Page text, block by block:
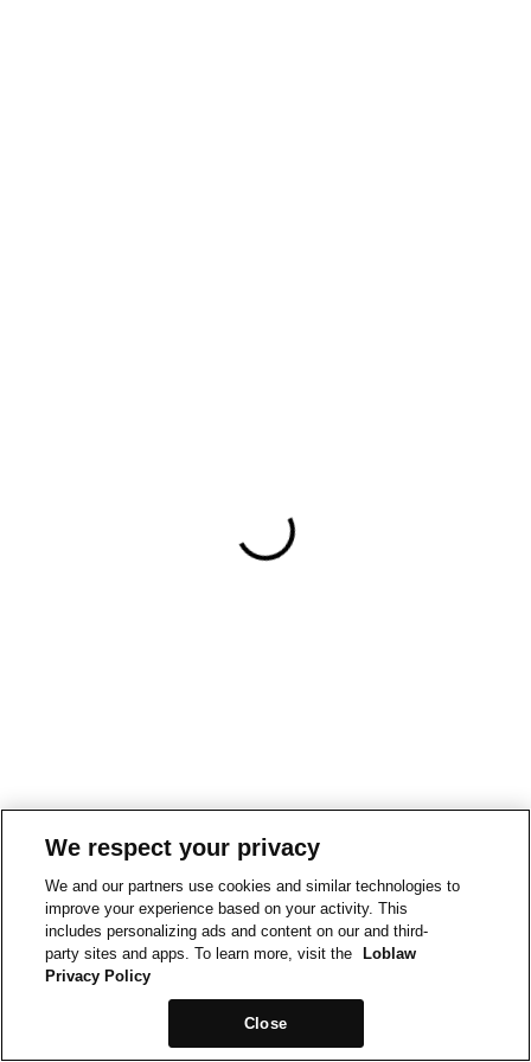
We respect your privacy
We and our partners use cookies and similar technologies to
improve your experience based on your activity. This
includes personalizing ads and content on our and third-
party sites and apps. To learn more, visit the
Loblaw
Privacy Policy
Close